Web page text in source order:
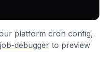
platform cron config,
debugger to preview